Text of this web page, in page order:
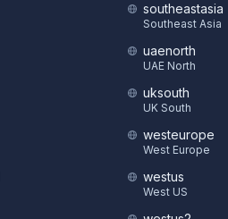
southeastasia
Southeast Asia
uaenorth
UAE North
uksouth
UK South
westeurope
West Europe
westus
West US